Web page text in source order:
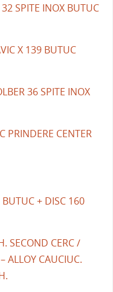
SPITE INOX BUTUC
X 139 BUTUC
36 SPITE INOX
PRINDERE CENTER
+ DISC 160
SECOND CERC /
ALLOY CAUCIUC.